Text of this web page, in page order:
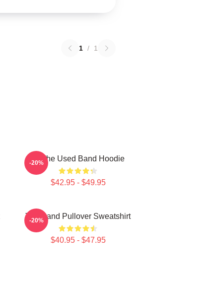
1 / 1
Of The Used Band Hoodie
$42.95 - $49.95
-20%
The Band Pullover Sweatshirt
$40.95 - $47.95
-20%